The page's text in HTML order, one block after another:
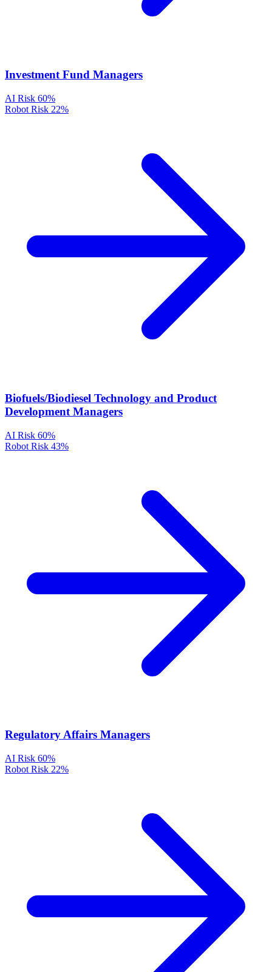
Investment Fund Managers
AI Risk 60%
Robot Risk 22%
Biofuels/Biodiesel Technology and Product
Development Managers
AI Risk 60%
Robot Risk 43%
Regulatory Affairs Managers
AI Risk 60%
Robot Risk 22%